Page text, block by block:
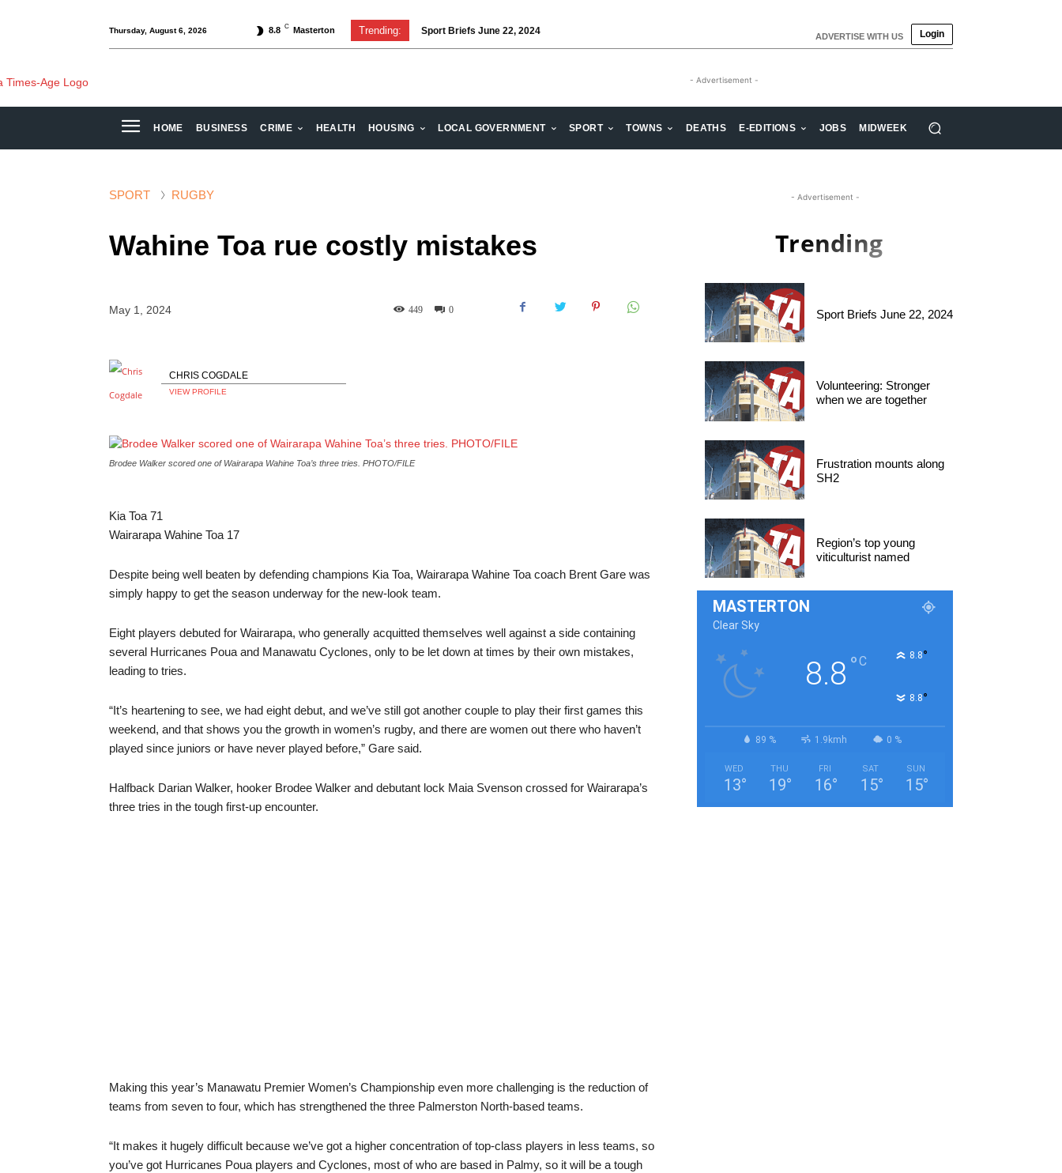
Thursday, August 6, 2026 8.8 C Masterton Trending: Sport Briefs June 22, 2024 ADVERTISE WITH US Login
- Advertisement -
HOME BUSINESS CRIME HEALTH HOUSING LOCAL GOVERNMENT SPORT TOWNS DEATHS E-EDITIONS JOBS MIDWEEK
SPORT RUGBY
Wahine Toa rue costly mistakes
May 1, 2024 0
449
CHRIS COGDALE
VIEW PROFILE
Brodee Walker scored one of Wairarapa Wahine Toa’s three tries. PHOTO/FILE
Kia Toa 71
Wairarapa Wahine Toa 17
Despite being well beaten by defending champions Kia Toa, Wairarapa Wahine Toa coach Brent Gare was
simply happy to get the season underway for the new-look team.
Eight players debuted for Wairarapa, who generally acquitted themselves well against a side containing
several Hurricanes Poua and Manawatu Cyclones, only to be let down at times by their own mistakes,
leading to tries.
“It’s heartening to see, we had eight debut, and we’ve still got another couple to play their first games this
weekend, and that shows you the growth in women’s rugby, and there are women out there who haven’t
played since juniors or have never played before,” Gare said.
Halfback Darian Walker, hooker Brodee Walker and debutant lock Maia Svenson crossed for Wairarapa’s
three tries in the tough first-up encounter.
Making this year’s Manawatu Premier Women’s Championship even more challenging is the reduction of
teams from seven to four, which has strengthened the three Palmerston North-based teams.
“It makes it hugely difficult because we’ve got a higher concentration of top-class players in less teams, so
you’ve got Hurricanes Poua players and Cyclones, most of who are based in Palmy, so it will be a tough
- Advertisement -
Trending
Sport Briefs June 22, 2024
Volunteering: Stronger
when we are together
Frustration mounts along
SH2
Region’s top young
viticulturist named
MASTERTON
Clear Sky
8.8 °C 8.8°
8.8°
89 % 1.9kmh 0 %
WED
13°
THU
19°
FRI
16°
SAT
15°
SUN
15°